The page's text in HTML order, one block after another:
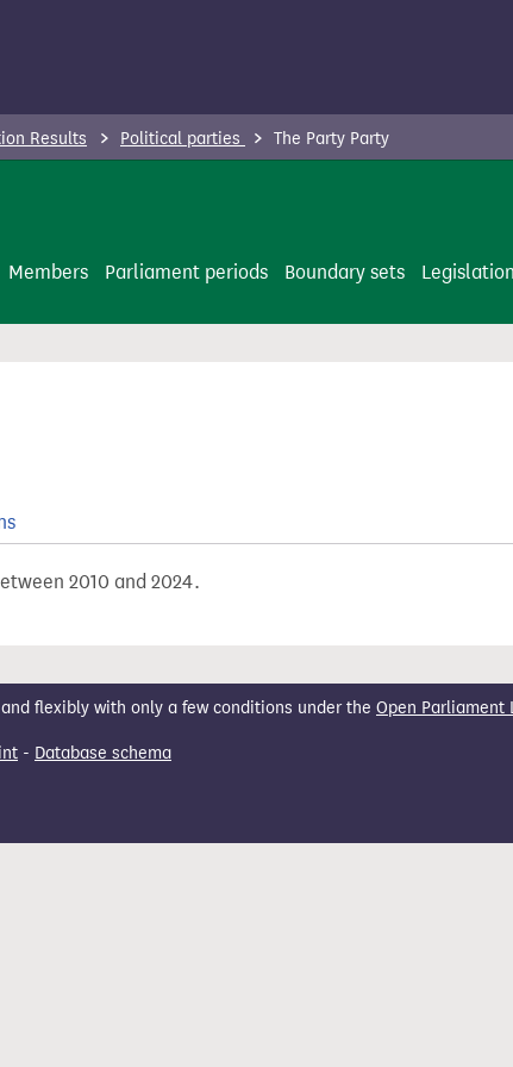
Results Political parties The Party Party
Members Parliament periods Boundary sets
2010 and 2024.
flexibly with only a few conditions under the Open Parliament
- Database schema